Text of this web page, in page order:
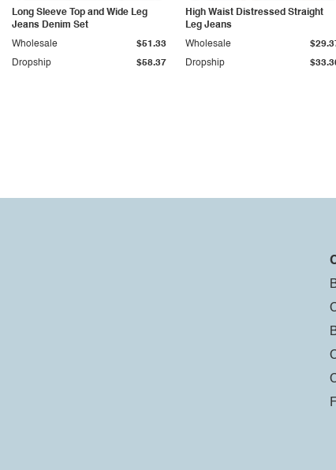
Long Sleeve Top and Wide Leg
Jeans Denim Set
Dropship $58.37
Wholesale $51.33
High Waist Distressed Straight
Leg Jeans
Dropship
Wholesale